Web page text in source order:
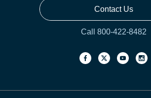
Contact Us
Call 800-422-8482